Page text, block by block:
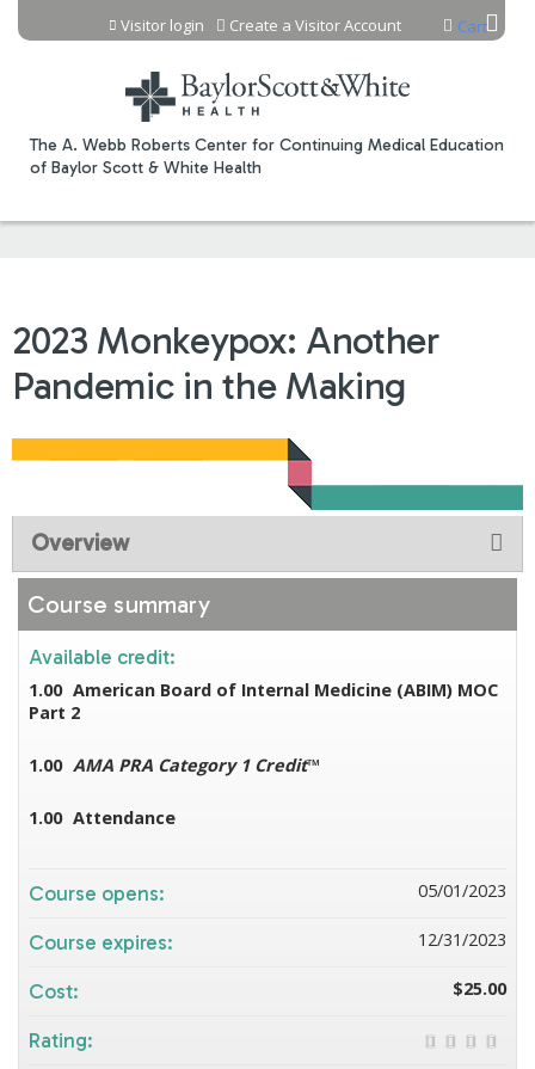
Jump to content
The A. Webb Roberts Center for Continuing Medical Education
of Baylor Scott & White Health
Cart
Visitor login Create a Visitor Account
2023 Monkeypox: Another
Pandemic in the Making
Overview
Course summary
Available credit:
1.00 American Board of Internal Medicine (ABIM) MOC
Part 2
1.00 AMA PRA Category 1 Credit™
1.00 Attendance
Course opens: 05/01/2023
Course expires: 12/31/2023
Cost: $25.00
Rating: